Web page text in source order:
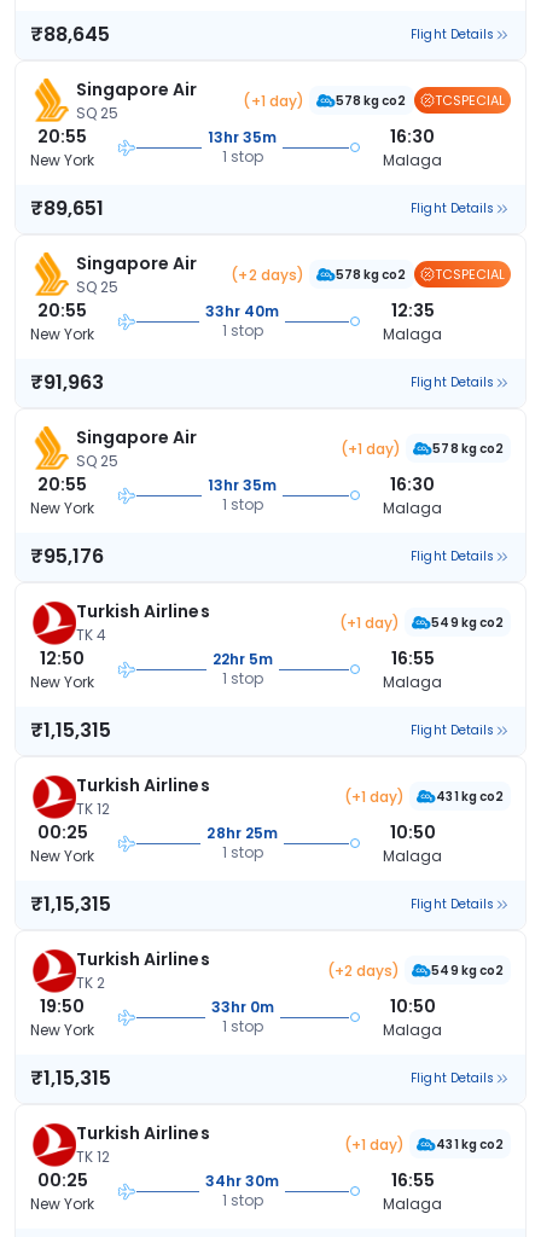
₹88,645 Flight Details
Singapore Air
SQ 25
(+1 day) 578 kg co2 TCSPECIAL
20:55
New York
13hr 35m
1 stop
16:30
Malaga
₹89,651 Flight Details
Singapore Air
SQ 25
(+2 days) 578 kg co2 TCSPECIAL
20:55
New York
33hr 40m
1 stop
12:35
Malaga
₹91,963 Flight Details
Singapore Air
SQ 25
(+1 day) 578 kg co2
20:55
New York
13hr 35m
1 stop
16:30
Malaga
₹95,176 Flight Details
Turkish Airlines
TK 4
(+1 day) 549 kg co2
12:50
New York
22hr 5m
1 stop
16:55
Malaga
₹1,15,315 Flight Details
Turkish Airlines
TK 12
(+1 day) 431 kg co2
00:25
New York
28hr 25m
1 stop
10:50
Malaga
₹1,15,315 Flight Details
Turkish Airlines
TK 2
(+2 days) 549 kg co2
19:50
New York
33hr 0m
1 stop
10:50
Malaga
₹1,15,315 Flight Details
Turkish Airlines
TK 12
(+1 day) 431 kg co2
00:25
New York
34hr 30m
1 stop
16:55
Malaga